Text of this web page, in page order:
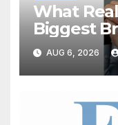
What
Biggest
Back?
AUG 6, 2026